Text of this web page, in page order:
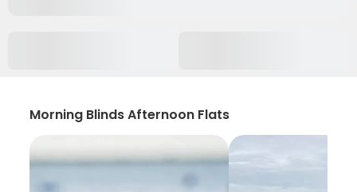
Morning Blinds Afternoon Flats